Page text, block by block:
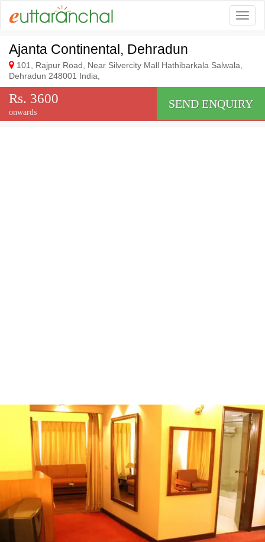
Ajanta Continental, Dehradun
101, Rajpur Road, Near Silvercity Mall Hathibarkala Salwala,
Dehradun 248001 India,
Rs. 3600
onwards
SEND ENQUIRY